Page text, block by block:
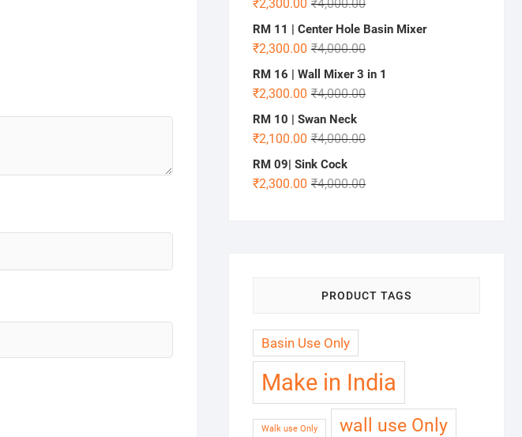
₹4,000.00
₹2,300.00
RM 11 | Center Hole Basin Mixer
₹4,000.00
₹2,300.00
RM 16 | Wall Mixer 3 in 1
₹4,000.00
₹2,300.00
RM 10 | Swan Neck
₹4,000.00
₹2,100.00
RM 09| Sink Cock
₹4,000.00
₹2,300.00
PRODUCT TAGS
Basin Use Only
Make in India
Walk use Only wall use Only